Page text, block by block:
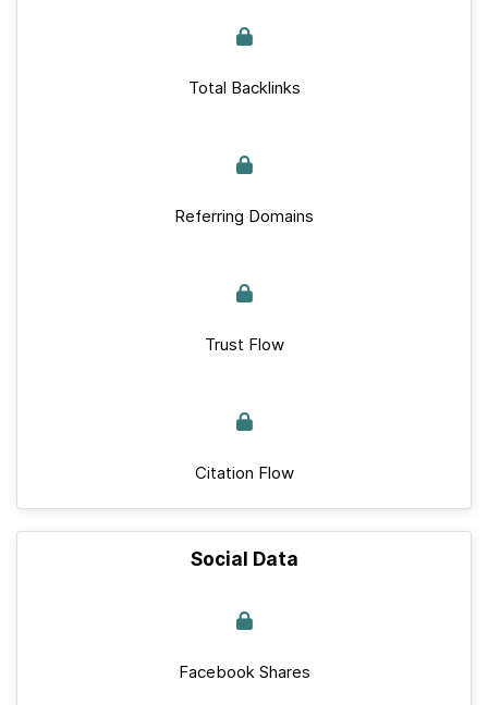
Total Backlinks
Referring Domains
Trust Flow
Citation Flow
Social Data
Facebook Shares